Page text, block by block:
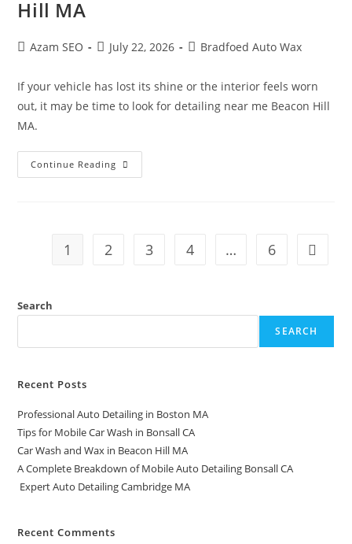
Hill MA
Azam SEO July 22, 2026 Bradfoed Auto Wax
If your vehicle has lost its shine or the interior feels worn
out, it may be time to look for detailing near me Beacon Hill
MA.
Continue Reading
1 2 3 4 … 6
Search
SEARCH
Recent Posts
Professional Auto Detailing in Boston MA
Tips for Mobile Car Wash in Bonsall CA
Car Wash and Wax in Beacon Hill MA
A Complete Breakdown of Mobile Auto Detailing Bonsall CA
Expert Auto Detailing Cambridge MA
Recent Comments